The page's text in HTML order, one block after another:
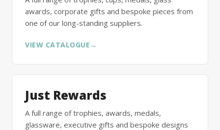
awards, corporate gifts and bespoke pieces from
one of our long-standing suppliers.
VIEW CATALOGUE →
Just Rewards
A full range of trophies, awards, medals,
glassware, executive gifts and bespoke designs